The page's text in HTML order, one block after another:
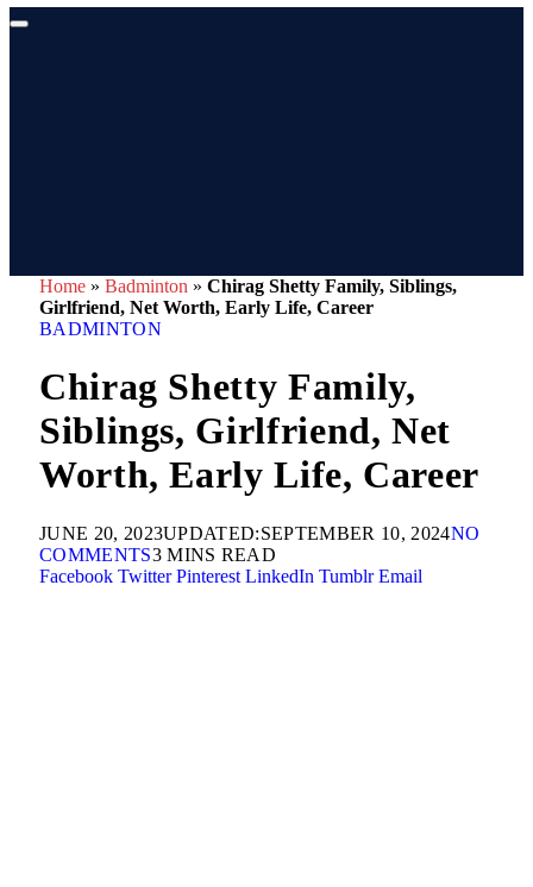
Home » Badminton » Chirag Shetty Family, Siblings,
Girlfriend, Net Worth, Early Life, Career
BADMINTON
Chirag Shetty Family,
Siblings, Girlfriend, Net
Worth, Early Life, Career
JUNE 20, 2023UPDATED:SEPTEMBER 10, 2024NO
COMMENTS3 MINS READ
Facebook Twitter Pinterest LinkedIn Tumblr Email